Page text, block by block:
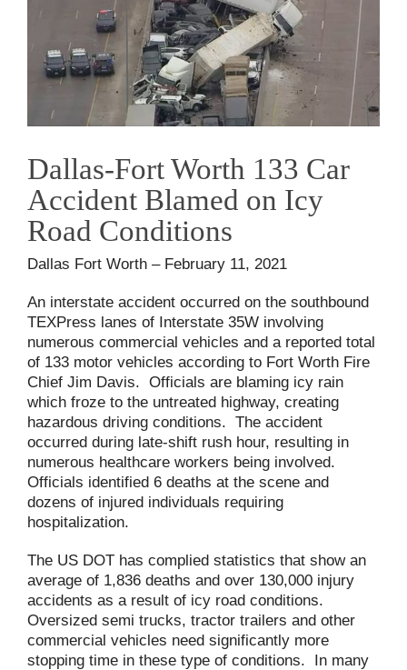
Dallas-Fort Worth 133 Car
Accident Blamed on Icy
Road Conditions
Dallas Fort Worth – February 11, 2021
An interstate accident occurred on the southbound
TEXPress lanes of Interstate 35W involving
numerous commercial vehicles and a reported total
of 133 motor vehicles according to Fort Worth Fire
Chief Jim Davis. Officials are blaming icy rain
which froze to the untreated highway, creating
hazardous driving conditions. The accident
occurred during late-shift rush hour, resulting in
numerous healthcare workers being involved.
Officials identified 6 deaths at the scene and
dozens of injured individuals requiring
hospitalization.
The US DOT has complied statistics that show an
average of 1,836 deaths and over 130,000 injury
accidents as a result of icy road conditions.
Oversized semi trucks, tractor trailers and other
commercial vehicles need significantly more
stopping time in these type of conditions. In many